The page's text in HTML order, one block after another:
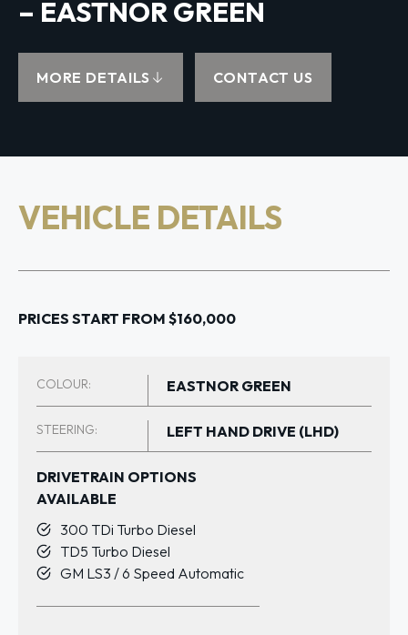
– EASTNOR GREEN
MORE DETAILS CONTACT US
VEHICLE DETAILS
PRICES START FROM $160,000
COLOUR: EASTNOR GREEN
STEERING: LEFT HAND DRIVE (LHD)
DRIVETRAIN OPTIONS
AVAILABLE
300 TDi Turbo Diesel
TD5 Turbo Diesel
GM LS3 / 6 Speed Automatic